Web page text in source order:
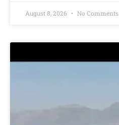
August 8, 2026 No Comments